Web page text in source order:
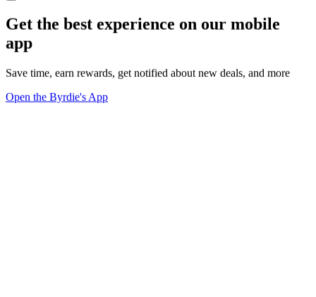
Get the best experience on our mobile
app
Save time, earn rewards, get notified about new deals, and more
Open the Byrdie's App